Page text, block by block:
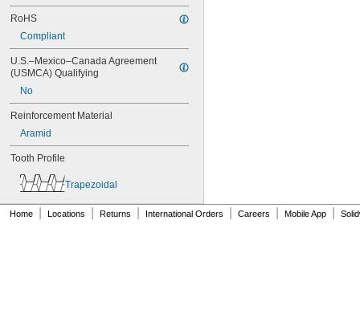
76XL037
80MXL012
80MXL025
80XL025
80XL031
80XL037
82MXL012
84MXL012
84MXL025
86L100
88MXL012
88MXL025
RoHS
Compliant
U.S.–Mexico–Canada Agreement
(USMCA) Qualifying
No
Reinforcement Material
Aramid
Tooth Profile
Trapezoidal
Home Locations Returns International Orders Careers Mobile App